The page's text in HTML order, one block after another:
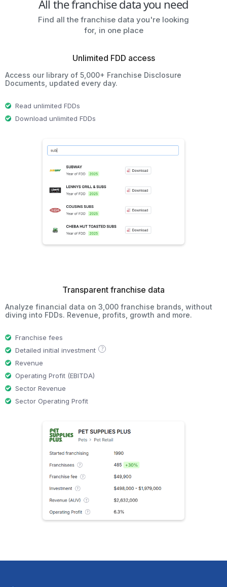
All the franchise data you need
Find all the franchise data you're looking
for, in one place
Unlimited FDD access
Access our library of 5,000+ Franchise Disclosure
Documents, updated every day.
Read unlimited FDDs
Download unlimited FDDs
Transparent franchise data
Analyze financial data on 3,000 franchise brands, without
diving into FDDs. Revenue, profits, growth and more.
Franchise fees
Detailed initial investment
?
Revenue
Operating Profit (EBITDA)
Sector Revenue
Sector Operating Profit